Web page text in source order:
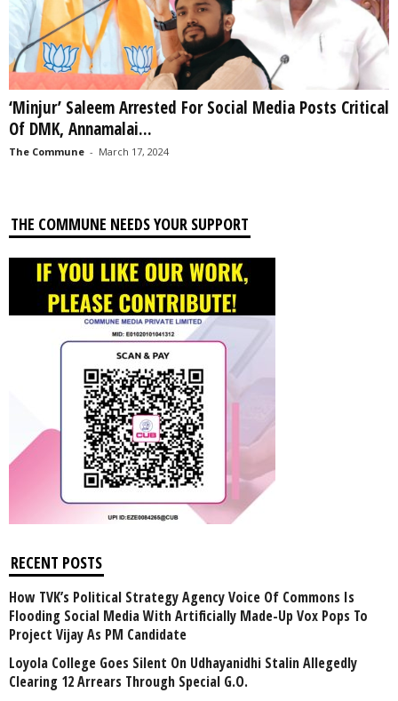
‘Minjur’ Saleem Arrested For Social Media Posts Critical
Of DMK, Annamalai...
The Commune - March 17, 2024
THE COMMUNE NEEDS YOUR SUPPORT
RECENT POSTS
How TVK’s Political Strategy Agency Voice Of Commons Is
Flooding Social Media With Artificially Made-Up Vox Pops To
Project Vijay As PM Candidate
Loyola College Goes Silent On Udhayanidhi Stalin Allegedly
Clearing 12 Arrears Through Special G.O.